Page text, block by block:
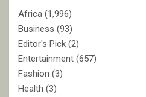
Africa (1,996)
Business (93)
Editor's Pick (2)
Entertainment (657)
Fashion (3)
Health (3)